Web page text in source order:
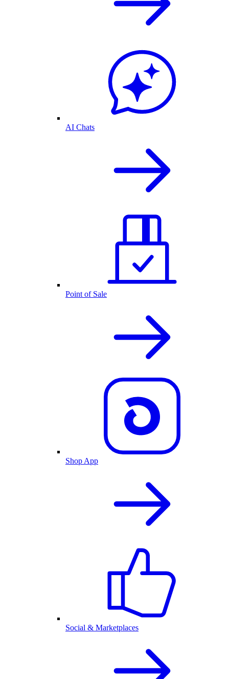
AI Chats
Point of Sale
Shop App
Social & Marketplaces